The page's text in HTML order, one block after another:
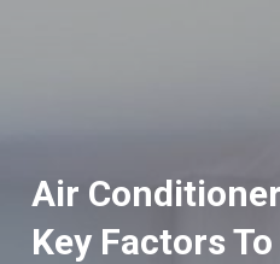
Air
Key Factors